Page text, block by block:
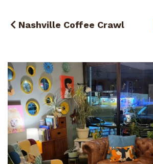
Nashville Coffee Crawl